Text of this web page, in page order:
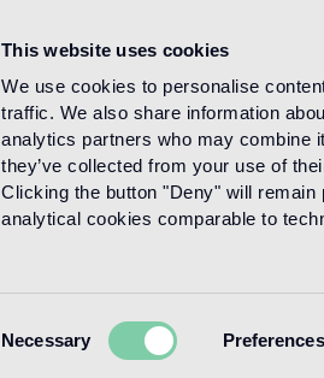
This website uses cookies
We use cookies to personalise
traffic. We also share information
analytics partners who may combine
they’ve collected from your use of
Clicking the button "Deny" will
analytical cookies comparable to
Selection
Necessary Preferences